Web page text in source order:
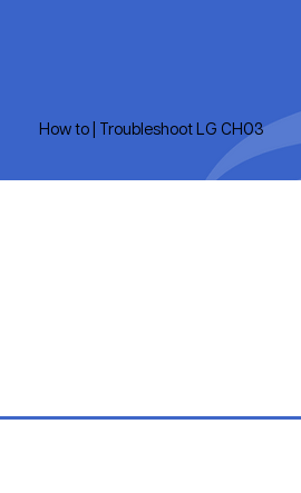
How to | Troubleshoot LG CH03